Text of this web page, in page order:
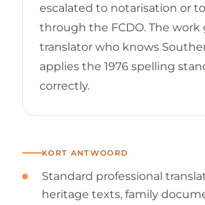
escalated to notarisation or
through the FCDO. The work
translator who knows
applies the 1976 spelling
correctly.
KORT ANTWOORD
Standard professional
heritage texts, family